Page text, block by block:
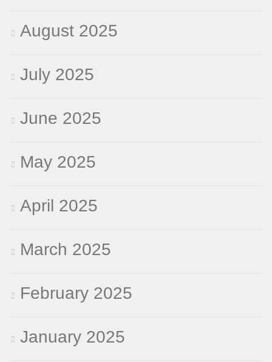
August 2025
July 2025
June 2025
May 2025
April 2025
March 2025
February 2025
January 2025